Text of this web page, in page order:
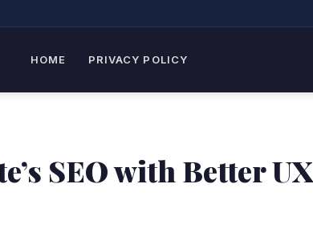
HOME PRIVACY POLICY
SEO with Better UX